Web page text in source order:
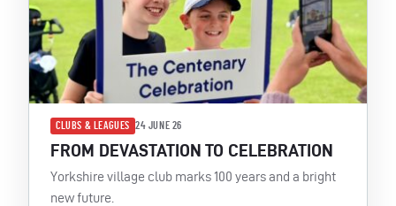
CLUBS & LEAGUES 24 JUNE 26
FROM DEVASTATION TO CELEBRATION
Yorkshire village club marks 100 years and a bright
new future.